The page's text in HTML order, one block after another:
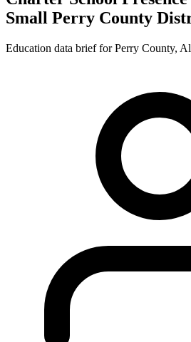
Small Perry County
Education data brief forPerry County,